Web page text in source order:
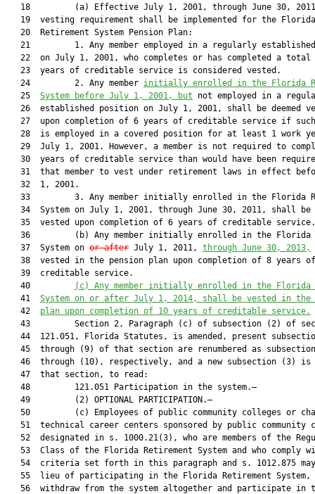
18         (a) Effective July 1, 2001, through June 30,
   19  vesting requirement shall be implemented for the Florida
   20  Retirement System Pension Plan:
21         1. Any member employed in a regularly
22  on July 1, 2001, who completes or has completed a total
   23  years of creditable service is considered vested.
   24         2. Any member
initially enrolled in the Florida
   25
System before July 1, 2001, but not employed in a
26  established position on July 1, 2001, shall be deemed
27  upon completion of 6 years of creditable service if
28  is employed in a covered position for at least 1 work
29  July 1, 2001. However, a member is not required to
30  years of creditable service than would have been
31  that member to vest under retirement laws in effect
   32  1, 2001.
33         3. Any member initially enrolled in the Florida
34  System on July 1, 2001, through June 30, 2011, shall be
   35  vested upon completion of 6 years of creditable service.
36         (b) Any member initially enrolled in the Florida
   37  System on
or after July 1, 2011, through June 30, 2013,
   38  vested in the pension plan upon completion of 8 years of
   39  creditable service.
   40
(c) Any member initially enrolled in the Florida
   41
System on or after July 1, 2014, shall be vested in the
   42
plan upon completion of 10 years of creditable service.
43         Section 2. Paragraph (c) of subsection (2) of
44  121.051, Florida Statutes, is amended, present
45  through (9) of that section are renumbered as
46  through (10), respectively, and a new subsection (3) is
   47  that section, to read:
   48         121.051 Participation in the system.—
   49         (2) OPTIONAL PARTICIPATION.—
50         (c) Employees of public community colleges or
51  technical career centers sponsored by public community
52  designated in s. 1000.21(3), who are members of the
53  Class of the Florida Retirement System and who comply
54  criteria set forth in this paragraph and s. 1012.875
55  lieu of participating in the Florida Retirement System,
56  withdraw from the system altogether and participate in